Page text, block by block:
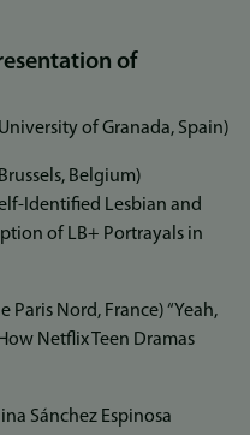
of
of Granada, Spain)
Belgium)
Identified Lesbian and
of LB+ Portrayals in
Paris Nord, France) “Yeah,
Netflix Teen Dramas
Sánchez Espinosa